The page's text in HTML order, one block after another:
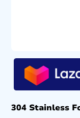
304 Stainless